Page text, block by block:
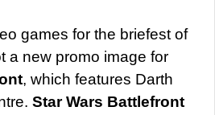
games for the briefest of
a new promo image for
, which features Darth
Star Wars Battlefront